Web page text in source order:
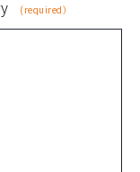
(required）